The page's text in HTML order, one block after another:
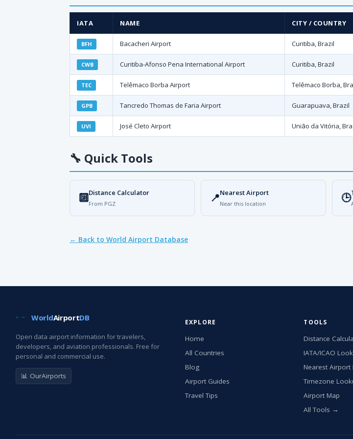
IATA NAME CITY / COUNTRY
BFH Bacacheri Airport Curitiba, Brazil
CWB Curitiba-Afonso Pena International Airport Curitiba, Brazil
TEC Telêmaco Borba Airport Telêmaco Borba,
GPB Tancredo Thomas de Faria Airport Guarapuava, Brazil
UVI José Cleto Airport União da Vitória,
🔧 Quick Tools
🔟Distance Calculator
From PGZ 📍Nearest Airport
Near this location 🕒
← Back to World Airport Database
WorldAirportDB
Open data airport information for travelers,
developers, and aviation professionals. Free for
personal and commercial use.
📊 OurAirports
EXPLORE
Home
All Countries
Blog
Airport Guides
Travel Tips
TOOLS
Distance
IATA/ICAO
Nearest Airport
Timezone
Airport Map
All Tools →